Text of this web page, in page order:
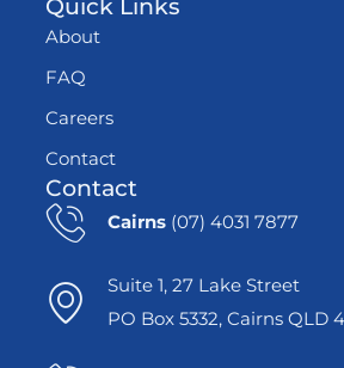
Quick Links
About
FAQ
Careers
Contact
Contact
Cairns(07) 4031 7877
Suite 1, 27 Lake Street
PO Box 5332, Cairns QLD